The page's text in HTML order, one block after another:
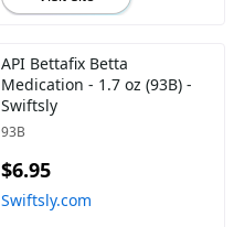
API Bettafix Betta
Medication - 1.7 oz (93B) -
Swiftsly
93B
$6.95
Swiftsly.com